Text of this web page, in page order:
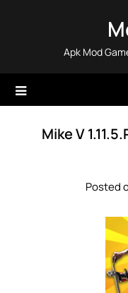
Apk Mod
Mike V
Posted